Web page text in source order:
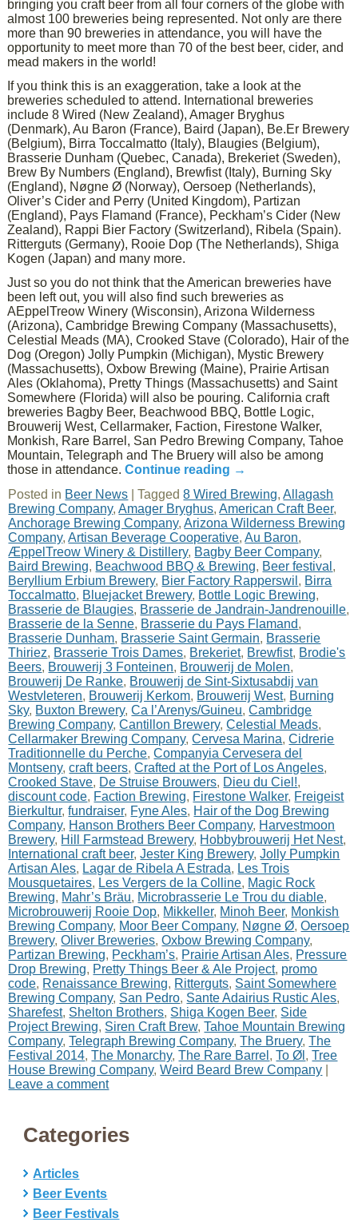
bringing you craft beer from all four corners of the globe with
almost 100 breweries being represented. Not only are there
more than 90 breweries in attendance, you will have the
opportunity to meet more than 70 of the best beer, cider, and
mead makers in the world!
If you think this is an exaggeration, take a look at the
breweries scheduled to attend. International breweries
include 8 Wired (New Zealand), Amager Bryghus
(Denmark), Au Baron (France), Baird (Japan), Be.Er Brewery
(Belgium), Birra Toccalmatto (Italy), Blaugies (Belgium),
Brasserie Dunham (Quebec, Canada), Brekeriet (Sweden),
Brew By Numbers (England), Brewfist (Italy), Burning Sky
(England), Nøgne Ø (Norway), Oersoep (Netherlands),
Oliver’s Cider and Perry (United Kingdom), Partizan
(England), Pays Flamand (France), Peckham’s Cider (New
Zealand), Rappi Bier Factory (Switzerland), Ribela (Spain).
Ritterguts (Germany), Rooie Dop (The Netherlands), Shiga
Kogen (Japan) and many more.
Just so you do not think that the American breweries have
been left out, you will also find such breweries as
AEppelTreow Winery (Wisconsin), Arizona Wilderness
(Arizona), Cambridge Brewing Company (Massachusetts),
Celestial Meads (MA), Crooked Stave (Colorado), Hair of the
Dog (Oregon) Jolly Pumpkin (Michigan), Mystic Brewery
(Massachusetts), Oxbow Brewing (Maine), Prairie Artisan
Ales (Oklahoma), Pretty Things (Massachusetts) and Saint
Somewhere (Florida) will also be pouring. California craft
breweries Bagby Beer, Beachwood BBQ, Bottle Logic,
Brouwerij West, Cellarmaker, Faction, Firestone Walker,
Monkish, Rare Barrel, San Pedro Brewing Company, Tahoe
Mountain, Telegraph and The Bruery will also be among
those in attendance.Continue reading →
Posted in Beer News |Tagged 8 Wired Brewing,Allagash
Brewing Company,Amager Bryghus,American Craft Beer,
Anchorage Brewing Company,Arizona Wilderness Brewing
Company,Artisan Beverage Cooperative,Au Baron,
ÆppelTreow Winery & Distillery, Bagby Beer Company,
Baird Brewing, Beachwood BBQ & Brewing, Beer festival ,
Beryllium Erbium Brewery, Bier Factory Rapperswil , Birra
Toccalmatto, Bluejacket Brewery, Bottle Logic Brewing,
Brasserie de Blaugies, Brasserie de Jandrain-Jandrenouille,
Brasserie de la Senne, Brasserie du Pays Flamand,
Brasserie Dunham, Brasserie Saint Germain, Brasserie
Thiriez, Brasserie Trois Dames, Brekeriet, Brewfist, Brodie's
Beers, Brouwerij 3 Fonteinen, Brouwerij de Molen,
Brouwerij De Ranke, Brouwerij de Sint-Sixtusabdij van
Westvleteren, Brouwerij Kerkom, Brouwerij West, Burning
Sky, Buxton Brewery,Ca l’Arenys/Guineu,Cambridge
Brewing Company,Cantillon Brewery,Celestial Meads,
Cellarmaker Brewing Company,Cervesa Marina,Cidrerie
Traditionnelle du Perche,Companyia Cervesera del
Montseny,craft beers,Crafted at the Port of Los Angeles,
Crooked Stave, De Struise Brouwers, Dieu du Ciel!,
discount code, Faction Brewing, Firestone Walker, Freigeist
Bierkultur,fundraiser, Fyne Ales, Hair of the Dog Brewing
Company, Hanson Brothers Beer Company, Harvestmoon
Brewery, Hill Farmstead Brewery, Hobbybrouwerij Het Nest,
International craft beer,Jester King Brewery,Jolly Pumpkin
Artisan Ales, Lagar de Ribela A Estrada, Les Trois
Mousquetaires, Les Vergers de la Colline, Magic Rock
Brewing, Mahr’s Bräu, Microbrasserie Le Trou du diable,
Microbrouwerij Rooie Dop, Mikkeller, Minoh Beer, Monkish
Brewing Company, Moor Beer Company, Nøgne Ø,Oersoep
Brewery,Oliver Breweries,Oxbow Brewing Company,
Partizan Brewing, Peckham’s, Prairie Artisan Ales, Pressure
Drop Brewing, Pretty Things Beer & Ale Project, promo
code, Renaissance Brewing, Ritterguts, Saint Somewhere
Brewing Company, San Pedro, Sante Adairius Rustic Ales,
Sharefest, Shelton Brothers, Shiga Kogen Beer, Side
Project Brewing, Siren Craft Brew,Tahoe Mountain Brewing
Company,Telegraph Brewing Company,The Bruery,The
Festival 2014,The Monarchy,The Rare Barrel ,To Øl ,Tree
House Brewing Company,Weird Beard Brew Company
Leave a comment
Categories
Articles
Beer Events
Beer Festivals